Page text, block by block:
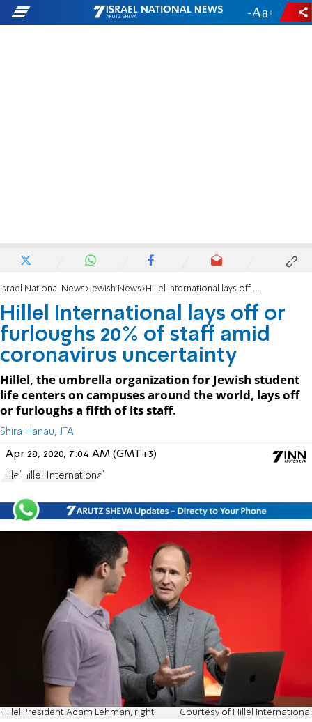
- +
Israel National News Jewish News Hillel International lays off or furloughs 20% of staff amid coronavirus uncertainty
Hillel International lays off or
furloughs 20% of staff amid
coronavirus uncertainty
Hillel, the umbrella organization for Jewish student
life centers on campuses around the world, lays off
or furloughs a fifth of its staff.
Shira Hanau, JTA
Apr 28, 2020, 7:04 AM (GMT+3)
Hillel Hillel International
Hillel President Adam Lehman, right Courtesy of Hillel International